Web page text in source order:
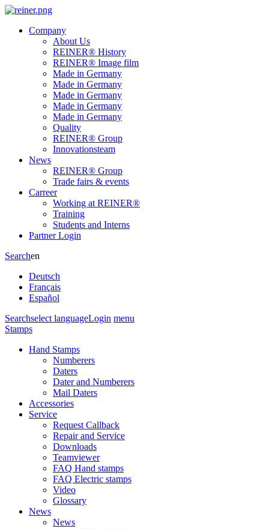
Company
About Us
REINER® History
REINER® Image film
Made in Germany
Made in Germany
Made in Germany
Made in Germany
Made in Germany
Quality
REINER® Group
Innovationsteam
News
REINER® Group
Trade fairs & events
Carreer
Working at REINER®
Training
Students and Interns
Partner Login
Searchen
Deutsch
Français
Español
Searchselect languageLogin menu
Stamps
Hand Stamps
Numberers
Daters
Dater and Numberers
Mail Daters
Accessories
Service
Request Callback
Repair and Service
Downloads
Teamviewer
FAQ Hand stamps
FAQ Electric stamps
Video
Glossary
News
News